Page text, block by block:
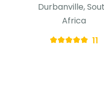
Durbanville,
Africa
11